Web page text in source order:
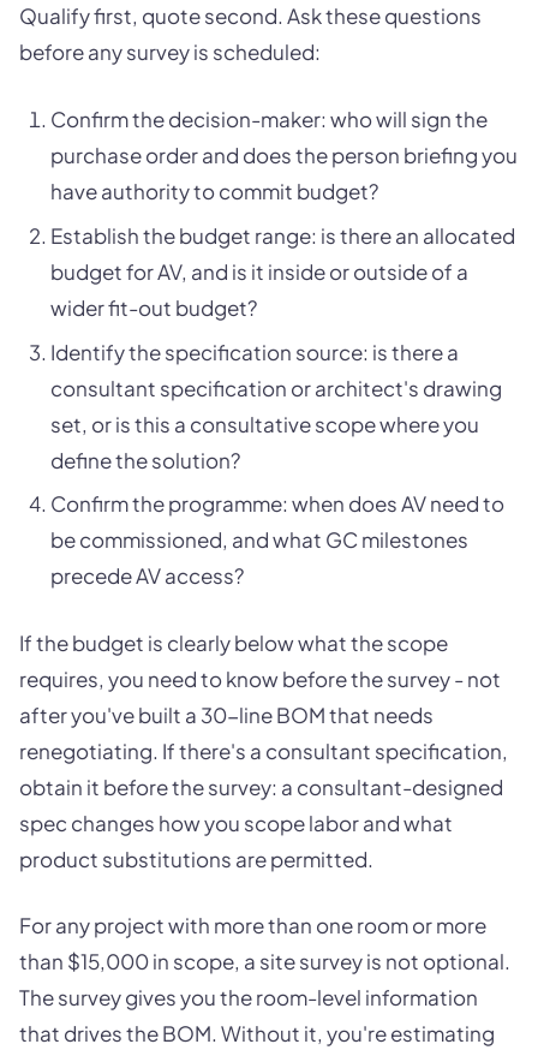
Qualify first, quote second. Ask these questions
before any survey is scheduled:
Confirm the decision-maker: who will sign the
purchase order and does the person briefing you
have authority to commit budget?
Establish the budget range: is there an allocated
budget for AV, and is it inside or outside of a
wider fit-out budget?
Identify the specification source: is there a
consultant specification or architect's drawing
set, or is this a consultative scope where you
define the solution?
Confirm the programme: when does AV need to
be commissioned, and what GC milestones
precede AV access?
If the budget is clearly below what the scope
requires, you need to know before the survey - not
after you've built a 30-line BOM that needs
renegotiating. If there's a consultant specification,
obtain it before the survey: a consultant-designed
spec changes how you scope labor and what
product substitutions are permitted.
For any project with more than one room or more
than $15,000 in scope, a site survey is not optional.
The survey gives you the room-level information
that drives the BOM. Without it, you're estimating